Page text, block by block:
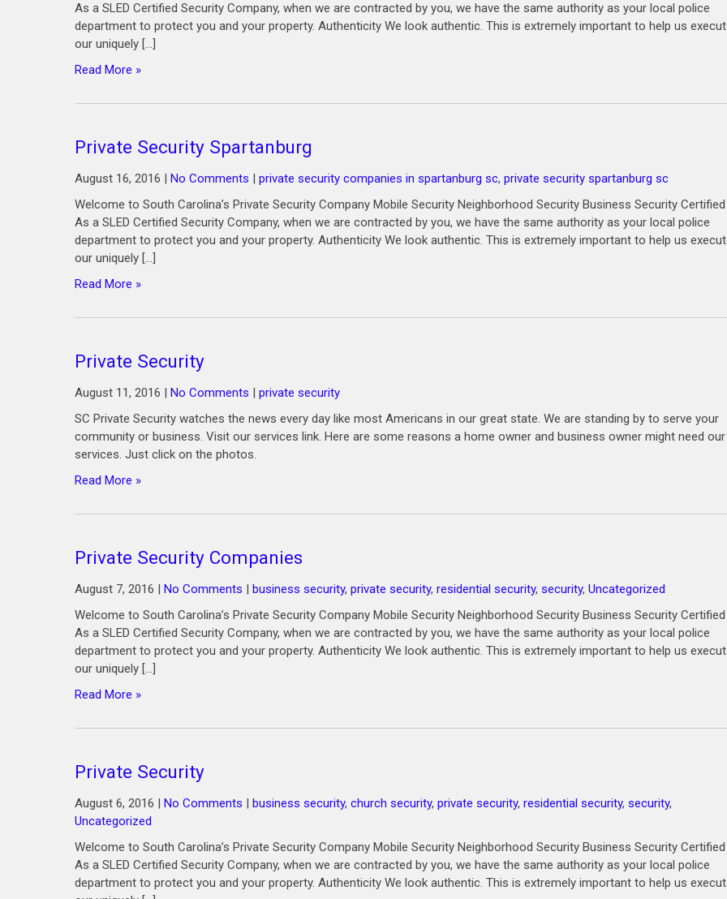
As a SLED Certified Security Company, when we are contracted by you, we have the same authority as your local police
department to protect you and your property. Authenticity We look authentic. This is extremely important to help us
our uniquely […]
Read More »
Private Security Spartanburg
August 16, 2016 | No Comments | private security companies in spartanburg sc, private security spartanburg sc
Welcome to South Carolina’s Private Security Company Mobile Security Neighborhood Security Business Security Certified
As a SLED Certified Security Company, when we are contracted by you, we have the same authority as your local police
department to protect you and your property. Authenticity We look authentic. This is extremely important to help us
our uniquely […]
Read More »
Private Security
August 11, 2016 | No Comments | private security
SC Private Security watches the news every day like most Americans in our great state. We are standing by to serve your
community or business. Visit our services link. Here are some reasons a home owner and business owner might need our
services. Just click on the photos.
Read More »
Private Security Companies
August 7, 2016 | No Comments | business security, private security, residential security, security, Uncategorized
Welcome to South Carolina’s Private Security Company Mobile Security Neighborhood Security Business Security Certified
As a SLED Certified Security Company, when we are contracted by you, we have the same authority as your local police
department to protect you and your property. Authenticity We look authentic. This is extremely important to help us
our uniquely […]
Read More »
Private Security
August 6, 2016 | No Comments | business security, church security, private security, residential security, security,
Uncategorized
Welcome to South Carolina’s Private Security Company Mobile Security Neighborhood Security Business Security Certified
As a SLED Certified Security Company, when we are contracted by you, we have the same authority as your local police
department to protect you and your property. Authenticity We look authentic. This is extremely important to help us